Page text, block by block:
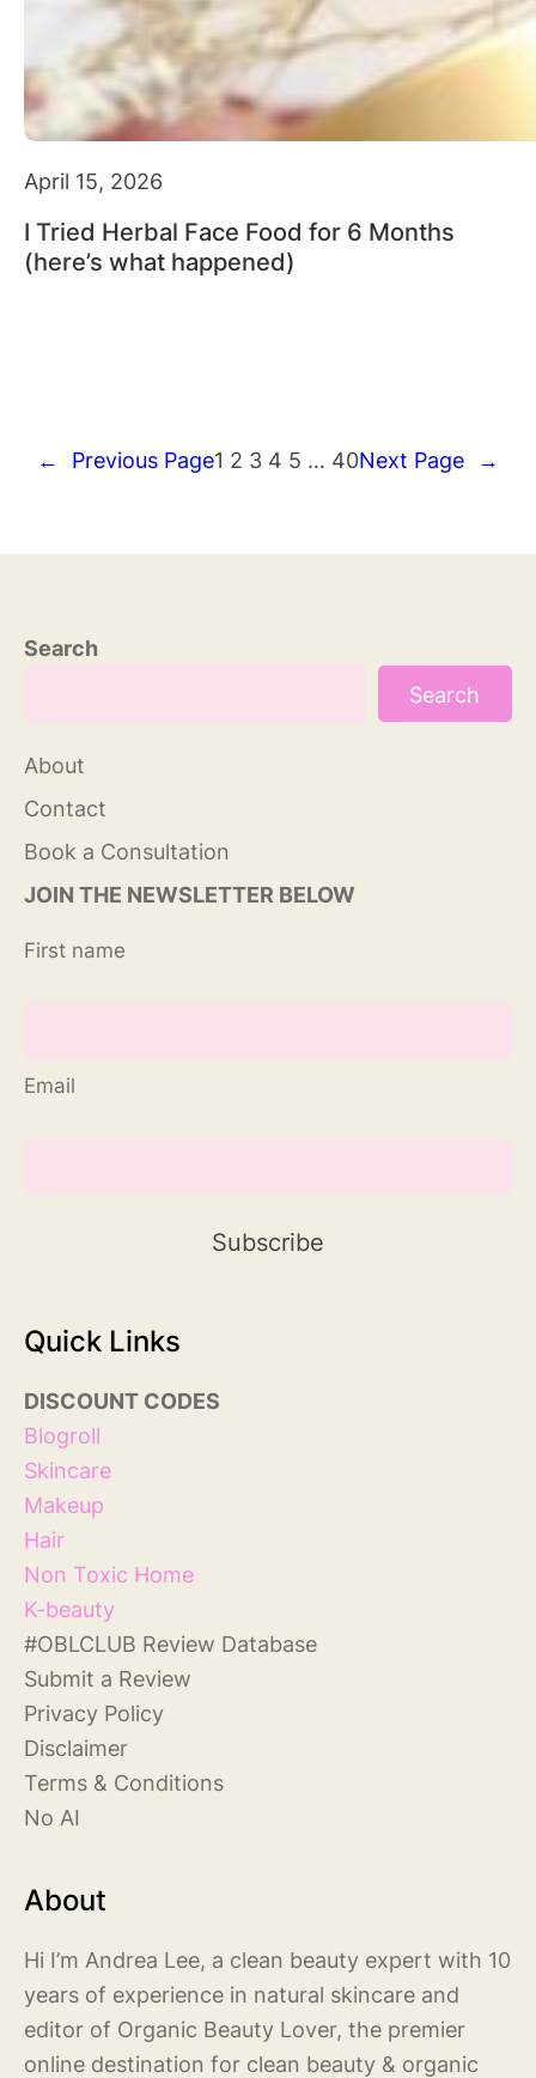
April 15, 2026
I Tried Herbal Face Food for 6 Months
(here’s what happened)
← Previous Page1 2 3 4 5 … 40Next Page →
Search
Search
About
Contact
Book a Consultation
JOIN THE NEWSLETTER BELOW
First name
Email
Quick Links
DISCOUNT CODES
Blogroll
Skincare
Makeup
Hair
Non Toxic Home
K-beauty
#OBLCLUB Review Database
Submit a Review
Privacy Policy
Disclaimer
Terms & Conditions
No AI
About
Hi I’m Andrea Lee, a clean beauty expert with 10
years of experience in natural skincare and
editor of Organic Beauty Lover, the premier
online destination for clean beauty & organic